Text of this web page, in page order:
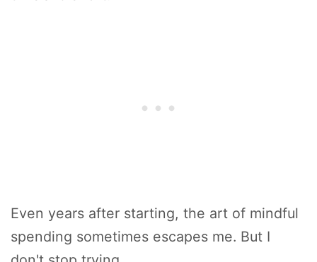
Even years after starting, the art of mindful
spending sometimes escapes me. But I